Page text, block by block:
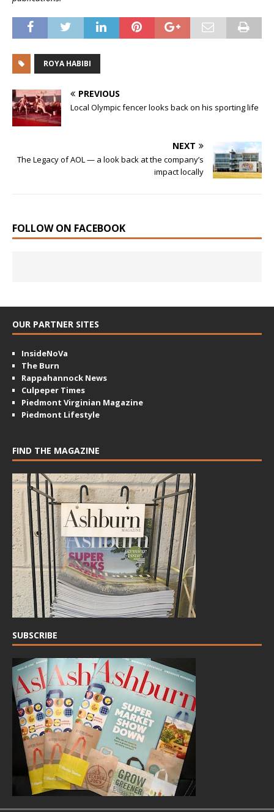
ROYA HABIBI
PREVIOUS
Local Olympic fencer looks back on his sporting life
NEXT
The Legacy of AOL — a look back at the company’s
impact locally
FOLLOW ON FACEBOOK
OUR PARTNER SITES
InsideNoVa
The Burn
Rappahannock News
Culpeper Times
Piedmont Virginian Magazine
Piedmont Lifestyle
FIND THE MAGAZINE
SUBSCRIBE